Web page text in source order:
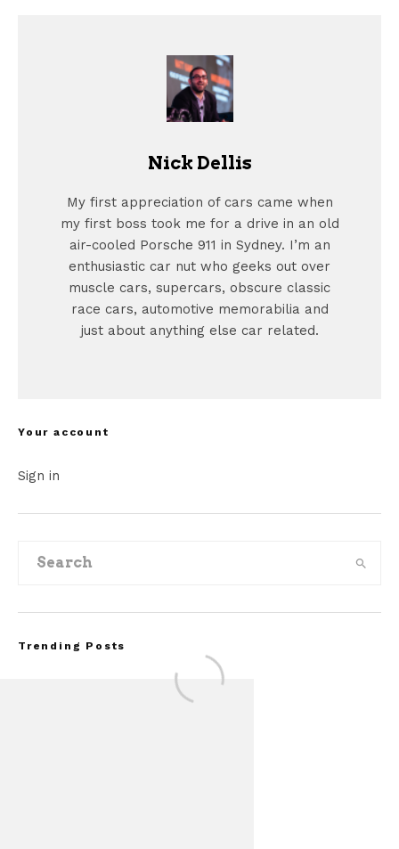
Nick Dellis
My first appreciation of cars came when
my first boss took me for a drive in an old
air-cooled Porsche 911 in Sydney. I’m an
enthusiastic car nut who geeks out over
muscle cars, supercars, obscure classic
race cars, automotive memorabilia and
just about anything else car related.
Your account
Sign in
Trending Posts